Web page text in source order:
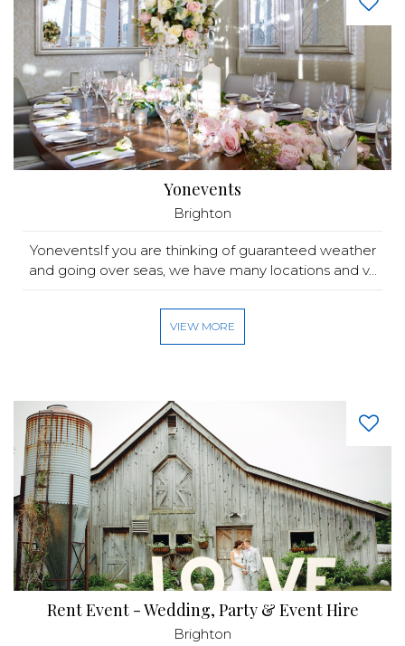
Yonevents
Brighton
YoneventsIf you are thinking of guaranteed weather
and going over seas, we have many locations and v...
VIEW MORE
Rent Event - Wedding, Party & Event Hire
Brighton